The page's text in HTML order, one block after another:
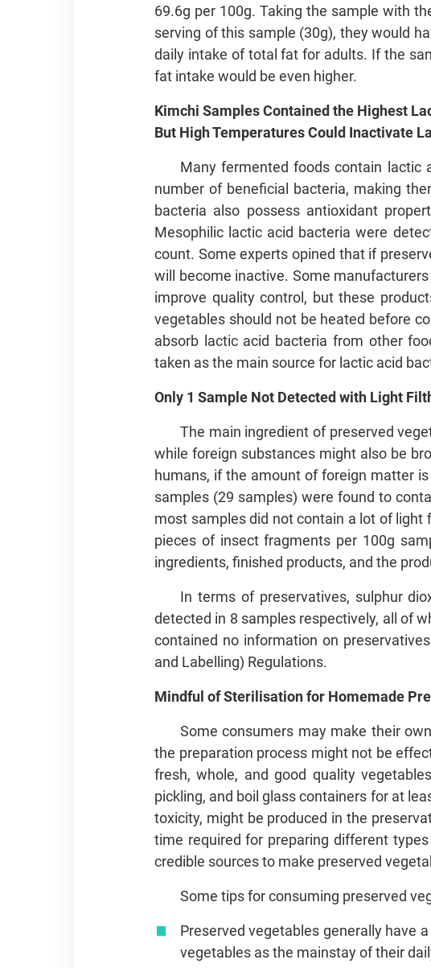
69.6g per 100g. Taking the sample with
serving of this sample (30g), they would
daily intake of total fat for adults. If the
fat intake would be even higher.
Kimchi Samples Contained the Highest
But High Temperatures Could Inactivate
Many fermented foods contain lactic
number of beneficial bacteria, making
bacteria also possess antioxidant
Mesophilic lactic acid bacteria were
count. Some experts opined that if
will become inactive. Some
improve quality control, but these
vegetables should not be heated before
absorb lactic acid bacteria from other
taken as the main source for lactic acid
Only 1 Sample Not Detected with Light
The main ingredient of preserved
while foreign substances might also be
humans, if the amount of foreign matter
samples (29 samples) were found to
most samples did not contain a lot of
pieces of insect fragments per 100g
ingredients, finished products, and the
In terms of preservatives, sulphur
detected in 8 samples respectively, all of
contained no information on
and Labelling) Regulations.
Mindful of Sterilisation for Homemade
Some consumers may make their
the preparation process might not be
fresh, whole, and good quality
pickling, and boil glass containers for at
toxicity, might be produced in the
time required for preparing different
credible sources to make preserved
Some tips for consuming preserved
Preserved vegetables generally have
vegetables as the mainstay of their